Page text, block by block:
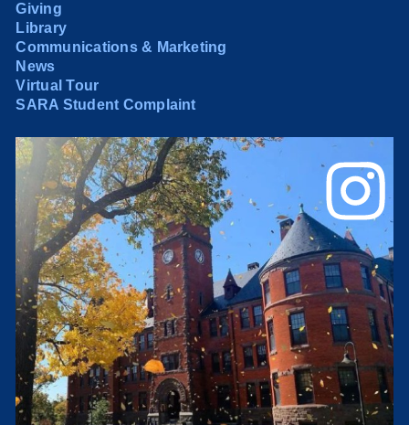
Giving
Library
Communications & Marketing
News
Virtual Tour
SARA Student Complaint